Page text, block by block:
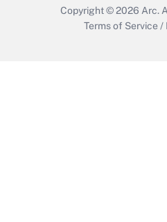
Copyright © 2026 Arc.
Terms of Service /